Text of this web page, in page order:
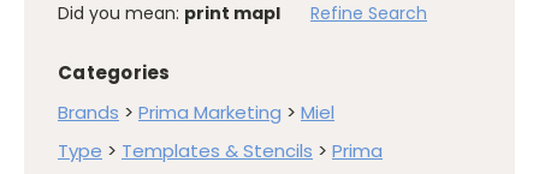
Did you mean: print mapl Refine Search
Categories
Brands > Prima Marketing > Miel
Type > Templates & Stencils > Prima